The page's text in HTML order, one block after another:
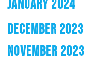
JANUARY 2024
DECEMBER 2023
NOVEMBER 2023